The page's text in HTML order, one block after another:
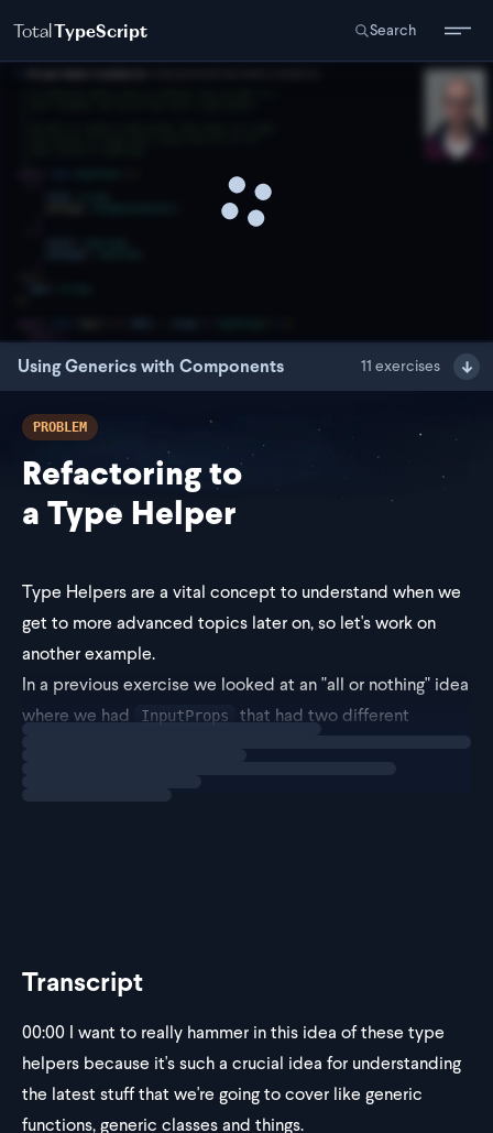
TotalTypeScript Search
Using Generics with Components 11 exercises
PROBLEM
Refactoring to
a Type Helper
Type Helpers are a vital concept to understand when we
get to more advanced topics later on, so let's work on
another example.
In a previous exercise we looked at an "all or nothing" idea
where we had
InputProps
that had two different
Transcript
00:00 I want to really hammer in this idea of these type
helpers because it's such a crucial idea for understanding
the latest stuff that we're going to cover like generic
functions, generic classes and things.